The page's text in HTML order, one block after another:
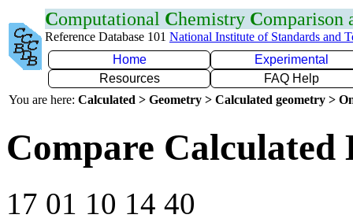
Computational Chemistry Comparison
Reference Database 101 National Institute of Standards and
Home
Experimental
Resources
FAQ Help
You are here: Calculated > Geometry > Calculated geometry >
Compare Calculated
17 01 10 14 40